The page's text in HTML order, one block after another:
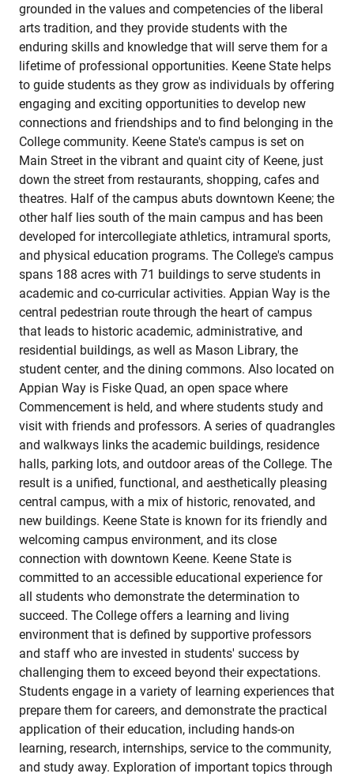
grounded in the values and competencies of the liberal
arts tradition, and they provide students with the
enduring skills and knowledge that will serve them for a
lifetime of professional opportunities. Keene State helps
to guide students as they grow as individuals by offering
engaging and exciting opportunities to develop new
connections and friendships and to find belonging in the
College community. Keene State's campus is set on
Main Street in the vibrant and quaint city of Keene, just
down the street from restaurants, shopping, cafes and
theatres. Half of the campus abuts downtown Keene; the
other half lies south of the main campus and has been
developed for intercollegiate athletics, intramural sports,
and physical education programs. The College's campus
spans 188 acres with 71 buildings to serve students in
academic and co-curricular activities. Appian Way is the
central pedestrian route through the heart of campus
that leads to historic academic, administrative, and
residential buildings, as well as Mason Library, the
student center, and the dining commons. Also located on
Appian Way is Fiske Quad, an open space where
Commencement is held, and where students study and
visit with friends and professors. A series of quadrangles
and walkways links the academic buildings, residence
halls, parking lots, and outdoor areas of the College. The
result is a unified, functional, and aesthetically pleasing
central campus, with a mix of historic, renovated, and
new buildings. Keene State is known for its friendly and
welcoming campus environment, and its close
connection with downtown Keene. Keene State is
committed to an accessible educational experience for
all students who demonstrate the determination to
succeed. The College offers a learning and living
environment that is defined by supportive professors
and staff who are invested in students' success by
challenging them to exceed beyond their expectations.
Students engage in a variety of learning experiences that
prepare them for careers, and demonstrate the practical
application of their education, including hands-on
learning, research, internships, service to the community,
and study away. Exploration of important topics through